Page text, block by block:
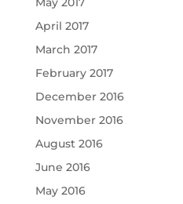
April 2017
March 2017
February 2017
December 2016
November 2016
August 2016
June 2016
May 2016